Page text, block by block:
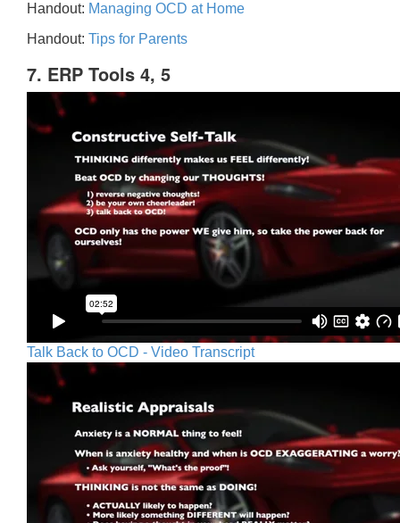
Handout: Managing OCD at Home
Handout: Tips for Parents
7. ERP Tools 4, 5
Talk Back to OCD - Video Transcript